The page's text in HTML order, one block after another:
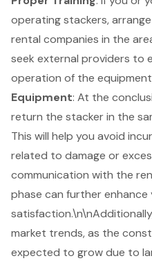
operating stackers,
rental companies in the
seek external providers to
operation of the
Equipment: At the
return the stacker in the
This will help you avoid
related to damage or
communication with the
phase can further
market trends, as the
expected to grow due to